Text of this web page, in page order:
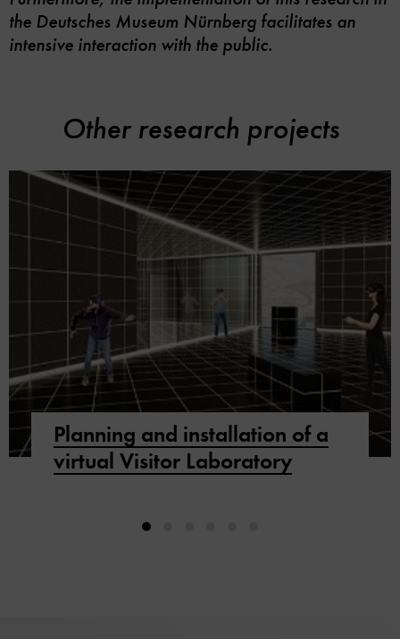
the Deutsches Museum Nürnberg facilitates an
intensive interaction with the public.
Other research projects
Planning and installation of a
virtual Visitor Laboratory